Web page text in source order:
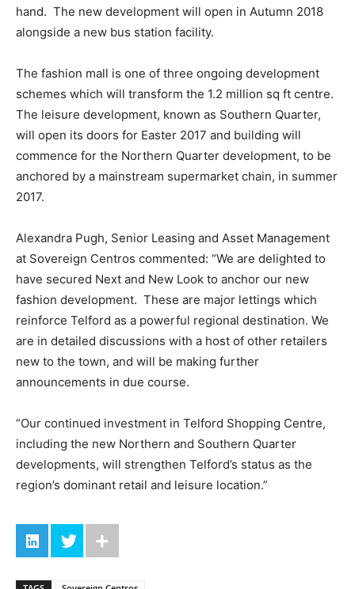
hand. The new development will open in Autumn 2018
alongside a new bus station facility.
The fashion mall is one of three ongoing development
schemes which will transform the 1.2 million sq ft centre.
The leisure development, known as Southern Quarter,
will open its doors for Easter 2017 and building will
commence for the Northern Quarter development, to be
anchored by a mainstream supermarket chain, in summer
2017.
Alexandra Pugh, Senior Leasing and Asset Management
at Sovereign Centros commented: “We are delighted to
have secured Next and New Look to anchor our new
fashion development. These are major lettings which
reinforce Telford as a powerful regional destination. We
are in detailed discussions with a host of other retailers
new to the town, and will be making further
announcements in due course.
“Our continued investment in Telford Shopping Centre,
including the new Northern and Southern Quarter
developments, will strengthen Telford’s status as the
region’s dominant retail and leisure location.”